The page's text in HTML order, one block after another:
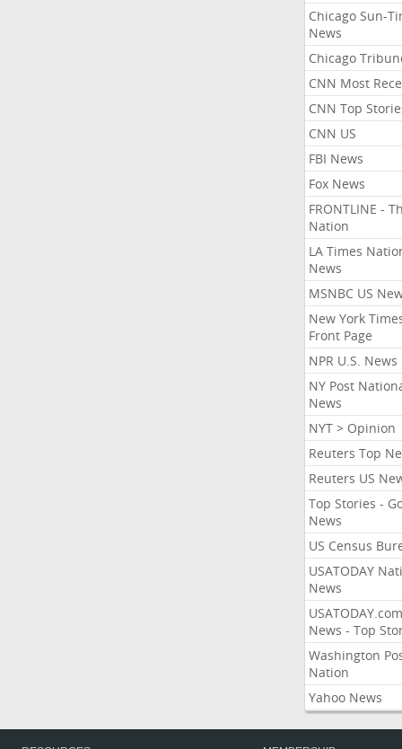
Chicago Sun-
News
Chicago
CNN Most
CNN Top
CNN US
FBI News
Fox News
FRONTLINE -
Nation
LA Times
News
MSNBC US
New York
Front Page
NPR U.S. News
NY Post
News
NYT > Opinion
Reuters Top
Reuters US
Top Stories -
News
US Census
USATODAY
News
USATODAY.com
News - Top
Washington
Nation
Yahoo News